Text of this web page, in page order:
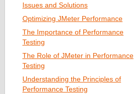
Issues and Solutions
Optimizing JMeter Performance
The Importance of Performance
Testing
The Role of JMeter in Performance
Testing
Understanding the Principles of
Performance Testing